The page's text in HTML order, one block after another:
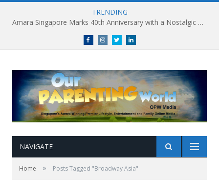
TRENDING
Amara Singapore Marks 40th Anniversary with a Nostalgic Celebration of Singapore’s Flavours This National Day
FacebookInstagramTwitterlinkedin
NAVIGATE
Home » Posts Tagged "Broadway Asia"